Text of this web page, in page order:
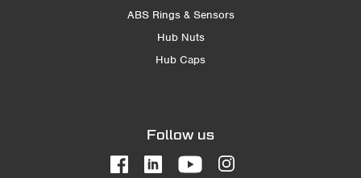
ABS Rings & Sensors
Hub Nuts
Hub Caps
Follow us